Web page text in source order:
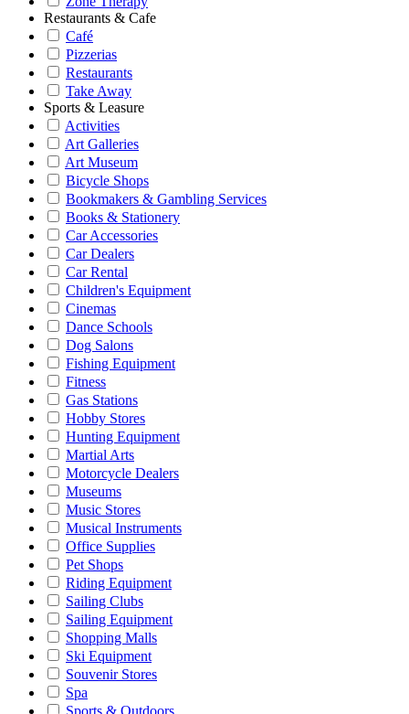
Restaurants & Cafe
Café
Pizzerias
Restaurants
Take Away
Sports & Leasure
Activities
Art Galleries
Art Museum
Bicycle Shops
Bookmakers & Gambling Services
Books & Stationery
Car Accessories
Car Dealers
Car Rental
Children's Equipment
Cinemas
Dance Schools
Dog Salons
Fishing Equipment
Fitness
Gas Stations
Hobby Stores
Hunting Equipment
Martial Arts
Motorcycle Dealers
Museums
Music Stores
Musical Instruments
Office Supplies
Pet Shops
Riding Equipment
Sailing Clubs
Sailing Equipment
Shopping Malls
Ski Equipment
Souvenir Stores
Spa
Sports & Outdoors